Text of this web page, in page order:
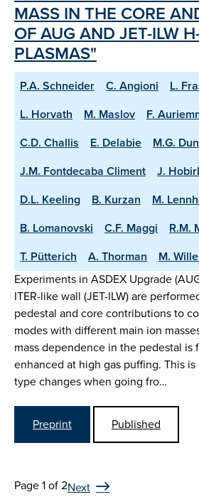
MASS IN THE CORE
OF AUG AND JET-ILW
PLASMAS"
P.A. Schneider C. Angioni
L.
L. Horvath
M. Maslov F.
C.D. Challis
E. Delabie
M.G.
J.M. Fontdecaba Climent
J.
D.L. Keeling
B. Kurzan
M.
B. Lomanovski
C.F. Maggi
R.M.
T. Pütterich
A. Thorman
M.
Experiments in ASDEX Upgrade
ITER-like wall (JET-ILW) are
pedestal and core contributions to
modes with different main ion
mass dependence in the pedestal is
enhanced at high gas puffing. This is
type changes when going fro…
Preprint Published
Page 1 of 2Next